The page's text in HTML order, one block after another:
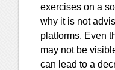
exercises on a
why it is not
platforms. Even
may not be
can lead to a